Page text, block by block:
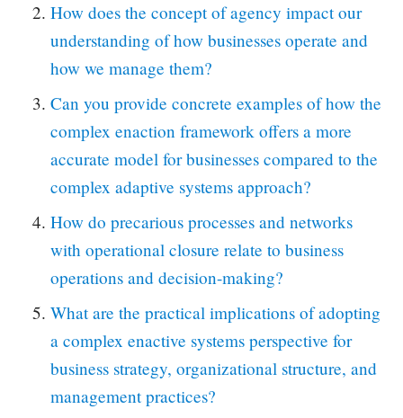
How does the concept of agency impact our
understanding of how businesses operate and
how we manage them?
Can you provide concrete examples of how the
complex enaction framework offers a more
accurate model for businesses compared to the
complex adaptive systems approach?
How do precarious processes and networks
with operational closure relate to business
operations and decision-making?
What are the practical implications of adopting
a complex enactive systems perspective for
business strategy, organizational structure, and
management practices?